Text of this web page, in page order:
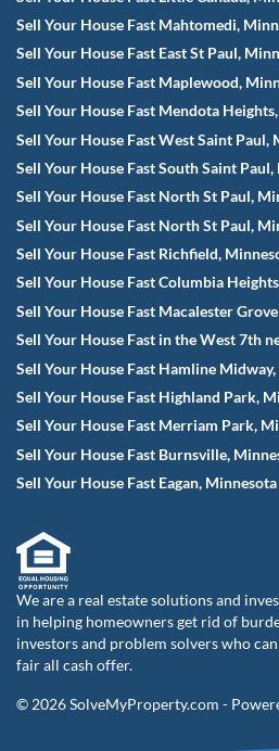
Sell Your House Fast Mahtomedi,
Sell Your House Fast East St Paul,
Sell Your House Fast Maplewood,
Sell Your House Fast Mendota
Sell Your House Fast West Saint Paul,
Sell Your House Fast South Saint
Sell Your House Fast North St Paul,
Sell Your House Fast North St Paul,
Sell Your House Fast Richfield,
Sell Your House Fast Columbia
Sell Your House Fast Macalester
Sell Your House Fast in the West 7th
Sell Your House Fast Hamline
Sell Your House Fast Highland Park,
Sell Your House Fast Merriam Park,
Sell Your House Fast Burnsville,
Sell Your House Fast Eagan, Minnesota
We are a real estate solutions and
in helping homeowners get rid of
investors and problem solvers who
fair all cash offer.
© 2026 SolveMyProperty.com -